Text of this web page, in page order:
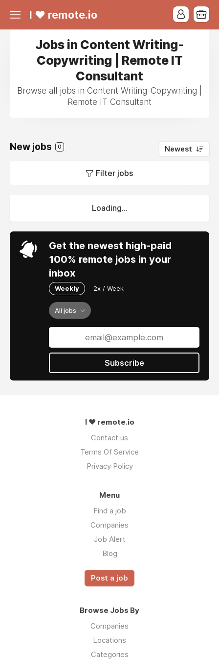
I ❤ remote.io
Jobs in Content Writing-
Copywriting | Remote IT
Consultant
Browse all jobs in Content Writing-Copywriting |
Remote IT Consultant
New jobs 0 Newest
Filter jobs
Loading...
Get the newest high-paid
100% remote jobs in your
inbox
Weekly 2x / Week
All jobs
Subscribe
I ❤ remote.io
Contact us
Terms Of Service
Privacy Policy
Menu
Find a job
Companies
Job Alert
Blog
Post a job
Browse Jobs By
Companies
Locations
Categories